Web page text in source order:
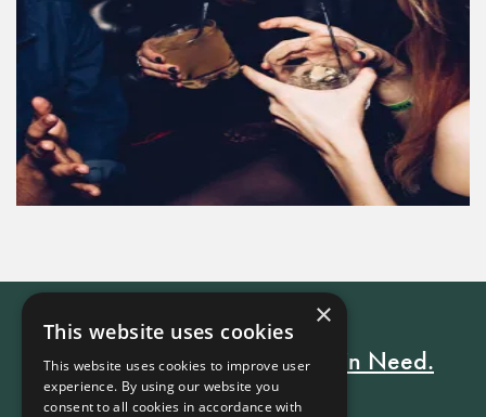
Every Stay Helps Someone in Need.
×
This website uses cookies
This website uses cookies to improve user
experience. By using our website you
consent to all cookies in accordance with